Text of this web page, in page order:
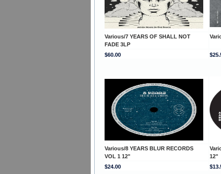
Various/7 YEARS OF SHALL NOT
FADE 3LP
$60.00
Various/8 YEARS BLUR RECORDS
VOL 1 12"
12"
$24.00